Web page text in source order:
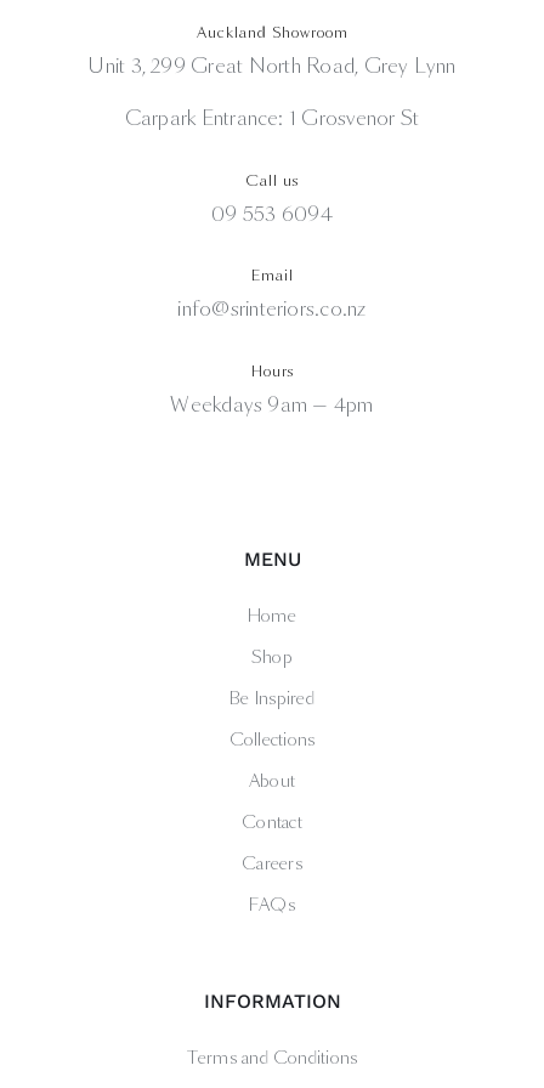
Auckland Showroom
Unit 3, 299 Great North Road, Grey Lynn
Carpark Entrance: 1 Grosvenor St
Call us
09 553 6094
Email
info@srinteriors.co.nz
Hours
Weekdays 9am — 4pm
MENU
Home
Shop
Be Inspired
Collections
About
Contact
Careers
FAQs
INFORMATION
Terms and Conditions